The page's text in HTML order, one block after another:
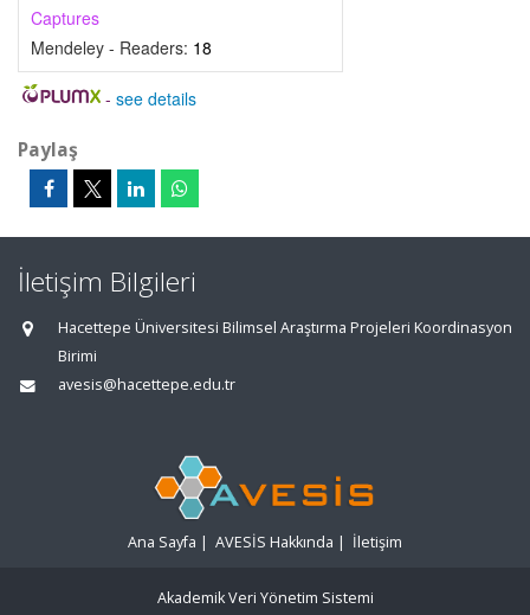
Captures
Mendeley - Readers: 18
- see details
Paylaş
İletişim Bilgileri
Hacettepe Üniversitesi Bilimsel Araştırma Projeleri Koordinasyon
Birimi
avesis@hacettepe.edu.tr
Ana Sayfa | AVESİS Hakkında | İletişim
Akademik Veri Yönetim Sistemi